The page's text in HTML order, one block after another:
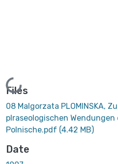
Loading...
Files
08 Malgorzata PLOMINSKA,
plraseologischen
Polnische.pdf (4.42 MB)
Date